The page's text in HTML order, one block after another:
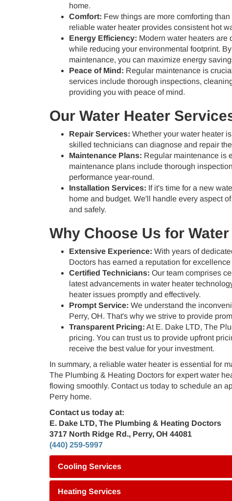
home.
Comfort: Few things are more comforting
reliable water heater provides consistent hot
Energy Efficiency: Modern water heaters are
while reducing your environmental footprint.
maintenance, you can maximize energy
Peace of Mind: Regular maintenance is
services include thorough inspections,
providing you with peace of mind.
Our Water Heater
Repair Services: Whether your water heater
skilled technicians can diagnose and repair
Maintenance Plans: Regular maintenance is
maintenance plans include thorough
performance year-round.
Installation Services: If it's time for a new
home and budget. We'll handle every aspect
and safely.
Why Choose Us for
Extensive Experience: With years of
Doctors has earned a reputation for
Certified Technicians: Our team comprises
latest advancements in water heater
heater issues promptly and effectively.
Prompt Service: We understand the
Perry, OH. That's why we strive to provide
Transparent Pricing: At E. Dake LTD, The
pricing. You can trust us to provide upfront
receive the best value for your investment.
In summary, a reliable water heater is essential for
The Plumbing & Heating Doctors for expert water
flowing smoothly. Contact us today to schedule an
Perry home.
Contact us today at:
E. Dake LTD, The Plumbing & Heating Doctors
3717 North Ridge Rd., Perry, OH 44081
(440) 259-5997
Cooling Services
Heating Services